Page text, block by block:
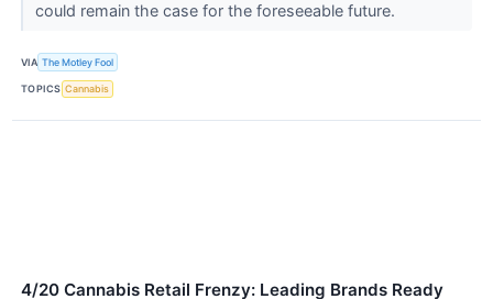
could remain the case for the foreseeable future.
VIA The Motley Fool
TOPICS Cannabis
4/20 Cannabis Retail Frenzy: Leading Brands Ready